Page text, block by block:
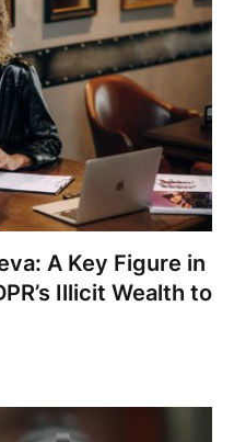
A Key Figure in
Illicit Wealth to